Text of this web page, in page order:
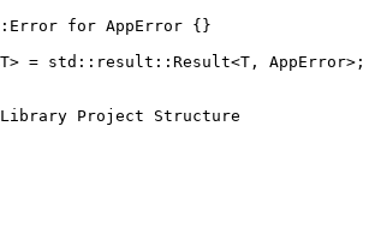
for AppError {}
= std::result::Result<T, AppError>;
Library Project Structure